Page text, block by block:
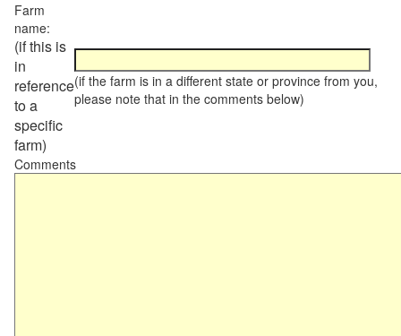
Farm
name:
(if this is
in
reference
to a
specific
farm)
(if the farm is in a different state or province from you,
please note that in the comments below)
Comments